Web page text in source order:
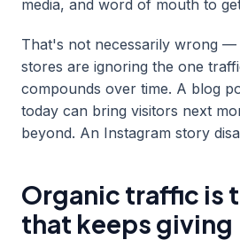
media, and word of mouth to
That's not necessarily wrong —
stores are ignoring the one
compounds over time. A blog
today can bring visitors next
beyond. An Instagram story
Organic traffic is
that keeps giving